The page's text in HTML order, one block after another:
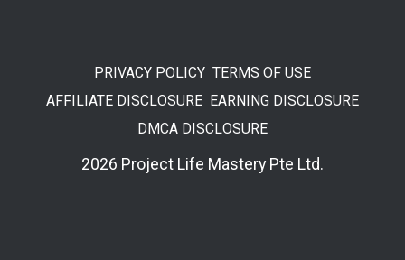
PRIVACY POLICY TERMS OF USE
AFFILIATE DISCLOSURE EARNING DISCLOSURE
DMCA DISCLOSURE
2026 Project Life Mastery Pte Ltd.